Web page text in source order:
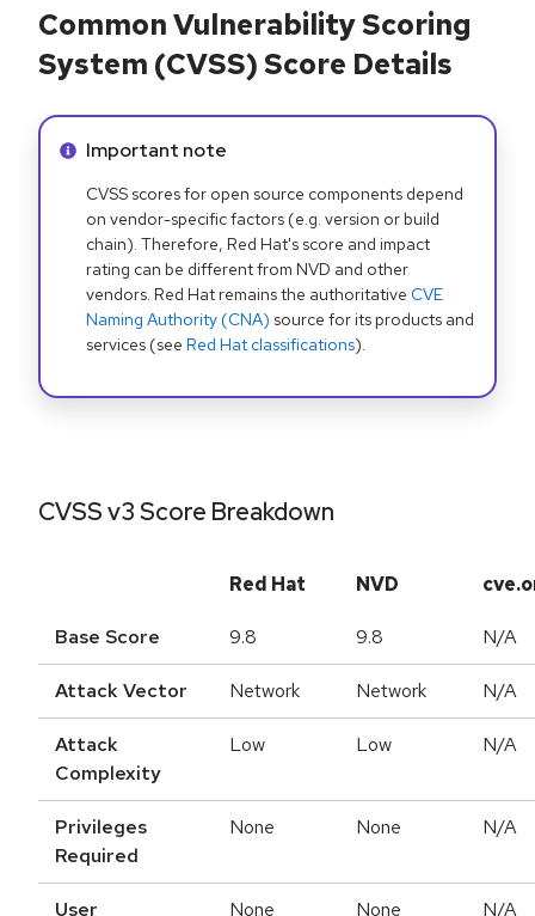
Common Vulnerability Scoring
System (CVSS) Score Details
Info alert:
Important note
CVSS scores for open source components depend
on vendor-specific factors (e.g. version or build
chain). Therefore, Red Hat's score and impact
rating can be different from NVD and other
vendors. Red Hat remains the authoritative CVE
Naming Authority (CNA) source for its products and
services (see Red Hat classifications).
CVSS v3 Score Breakdown
Red Hat NVD
Base Score 9.8 9.8 N/A
Attack Vector Network Network N/A
Attack
Complexity
Low Low N/A
Privileges
Required
None None N/A
User
None None N/A